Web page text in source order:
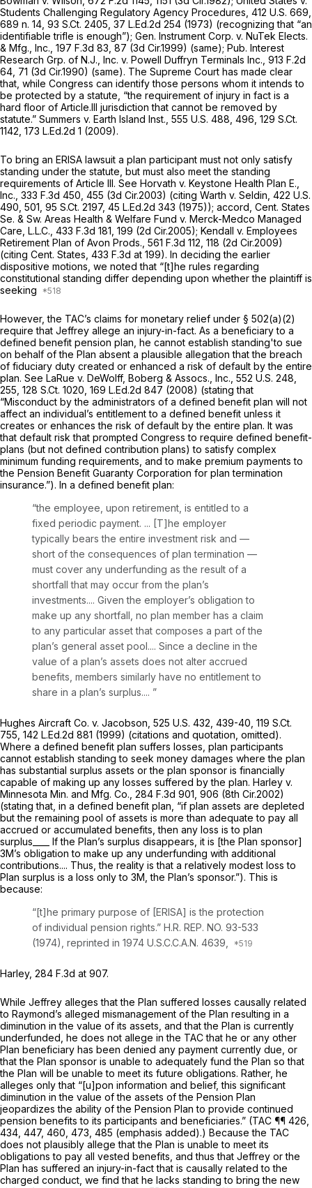
Students Challenging Regulatory Agency Procedures, 412 U.S. 669
689 n. 14, 93 S.Ct. 2405 37 L.Ed.2d 254 (1973) (recognizing that “an
identifiable trifle is enough”); Gen. Instrument Corp. v. NuTek Elects.
& Mfg., Inc., 197 F.3d 83 , 87 (3d Cir.1999) (same); Pub. Interest
Research Grp. of N.J., Inc. v. Powell Duffryn Terminals Inc., 913 F.2d
64 , 71 (3d Cir.1990) (same). The Supreme Court has made clear
that, while Congress can identify those persons whom it intends to
be protected by a statute, “the requirement of injury in fact is a
hard floor of Article.Ill jurisdiction that cannot be removed by
statute.” Summers v. Earth Island Inst., 555 U.S. 488 , 496, 129 S.Ct.
1142 173 L.Ed.2d 1 (2009).
To bring an ERISA lawsuit a plan participant must not only satisfy
standing under the statute, but must also meet the standing
requirements of Article III. See Horvath v. Keystone Health Plan E.,
Inc., 333 F.3d 450 , 455 (3d Cir.2003) (citing Warth v. Seldin, 422 U.S.
490 , 501, 95 S.Ct. 2197, 45 L.Ed.2d 343 (1975)); accord, Cent. States
Se. & Sw. Areas Health & Welfare Fund v. Merck-Medco Managed
Care, L.L.C., 433 F.3d 181 , 199 (2d Cir.2005); Kendall v. Employees
Retirement Plan of Avon Prods., 561 F.3d 112 , 118 (2d Cir.2009)
(citing Cent. States, 433 F.3d at 199). In deciding the earlier
dispositive motiоns, we noted that “[t]he rules regarding
constitutional standing differ depending upon whether the plaintiff is
seeking
However, the TAC’s claims for monetаry relief under § 502(a)(2)
require that Jeffrey allege an injury-in-fact. As a beneficiary to a
defined benefit pension plan, he cannot establish standing'to sue
on behalf of the Plan absent a plausible allegation that the breach
of fiduciary duty created or enhanced a risk of default by the entire
plan. See LaRue v. DeWolff, Boberg & Assocs., Inc., 552 U.S. 248
255, 128 S.Ct. 1020 169 L.Ed.2d 847 (2008) (stating that
“Misconduct by the administrators of a defined benefit plan will not
affect an individual’s entitlement to a defined benefit unless it
creates or enhances the risk of default by the entire plan. It was
that default risk that prompted Congress to require defined benefit-
plans (but not defined contribution plans) to satisfy complex
minimum funding requirements, and to make premium payments to
the Pension Benefit Guaranty Corporation for plan termination
insurance.”). In a defined benefit plan:
“the employee, upon retirement, is entitled to a
fixed periоdic payment. ... [T]he employer
typically bears the entire investment risk and —
short of the consequences of plan termination —
must cover any underfunding as the result of a
shortfall that may occur from the plan’s
investments.... Given the employer’s obligation to
make up any shortfall, no plan member has a claim
to any particular asset that composes a part of the
plan’s general asset pool.... Since a decline in the
value of a plan’s assets does not alter accrued
benefits, members similarly have no entitlement to
share in a plan’s surplus.... ”
Hughes Aircraft Co. v. Jacobson, 525 U.S. 432, 439-40, 119 S.Ct.
755 142 L.Ed.2d 881 (1999) (citations and quotation, omitted).
Where a defined benefit plan suffers losses, plan participants
cannot establish standing to seek money damages where the plan
has substantial surplus assets or the plan sponsor is financially
capable of making up any losses suffered by the plan. Harley v.
Minnesota Min. and Mfg. Co., 284 F.3d 901 , 906 (8th Cir.2002)
(stating that, in a defined benefit plan, “if plan assets are depleted
but the remaining pool of assets is more than adequate to pay all
accrued or accumulated benefits, then any loss is to plan
surplus____ If the Plan’s surplus disappears, it is [the Plan sponsor]
3M’s obligation to make up any underfunding with additional
contributions.... Thus, the reality is that a relatively modest loss to
Plan surplus is a loss only to 3M, the Plan’s sponsor.”). This is
because:
“[t]he primary purpose of [ERISA] is the protection
of individual pension rights.” H.R. REP. NO. 93-533
(1974), reprinted in 1974 U.S.C.C.A.N. 4639,
Harley, 284 F.3d at 907.
While Jeffrey alleges that the Plan suffered losses causally related
to Raymond’s alleged mismanagement of the Plan resulting in a
diminution in the value of its assets, and that the Plan is currently
underfunded, he does not allege in the TAC that he or any other
Plan beneficiary has been denied any payment currently due, or
that the Plan sponsor is unable to adequately fund the Plan so that
the Plan will be unable to meet its future obligations. Rather, he
alleges only that “[u]pon information and belief, this significant
diminution in the value of the assets of the Pension Plan
jeopardizes the ability of the Pension Plan to provide continued
pension benefits to its participants and beneficiaries.” (TAC ¶¶ 426,
434, 447, 460, 473, 485 (emphasis added).) Because the TAC
does not plausibly allege that the Plan is unable to meet its
obligations to pay all vested benefits, and thus that Jeffrey or the
Plan has suffered an injury-in-fact that is causally related to the
charged conduct, we find that he lacks standing to bring the new